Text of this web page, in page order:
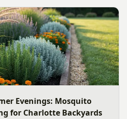
design, grounded in
2026 trade research.
Evenings: Mosquito
for Charlotte Backyards